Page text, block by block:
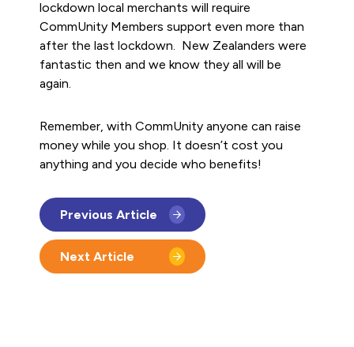
lockdown local merchants will require
CommUnity Members support even more than
after the last lockdown. New Zealanders were
fantastic then and we know they all will be
again.
Remember, with CommUnity anyone can raise
money while you shop. It doesn’t cost you
anything and you decide who benefits!
Previous Article
Next Article